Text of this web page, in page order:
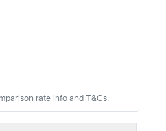
rate info and T&Cs.